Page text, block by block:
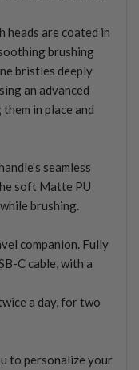
heads are coated in
brushing
bristles deeply
an advanced
in place and
seamless
soft Matte PU
brushing.
companion. Fully
C cable, with a
a day, for two
to personalize your